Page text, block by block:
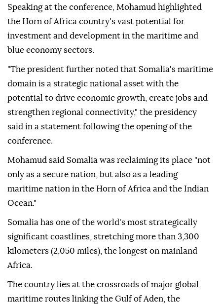
Speaking at the conference, Mohamud highlighted
the Horn of Africa country's vast potential for
investment and development in the maritime and
blue economy sectors.
"The president further noted that Somalia's maritime
domain is a strategic national asset with the
potential to drive economic growth, create jobs and
strengthen regional connectivity," the presidency
said in a statement following the opening of the
conference.
Mohamud said Somalia was reclaiming its place "not
only as a secure nation, but also as a leading
maritime nation in the Horn of Africa and the Indian
Ocean."
Somalia has one of the world's most strategically
significant coastlines, stretching more than 3,300
kilometers (2,050 miles), the longest on mainland
Africa.
The country lies at the crossroads of major global
maritime routes linking the Gulf of Aden, the